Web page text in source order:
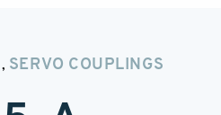
, SERVO COUPLINGS